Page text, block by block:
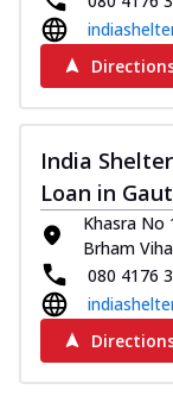
India
Loan in
Khasra No
Brham
080 4176